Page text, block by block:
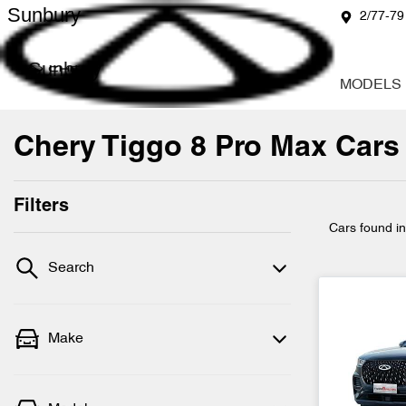
2/77-
Sunbury
Sunbury
MODELS
Chery Tiggo 8 Pro Max
Filters
Search
Make
Cars found